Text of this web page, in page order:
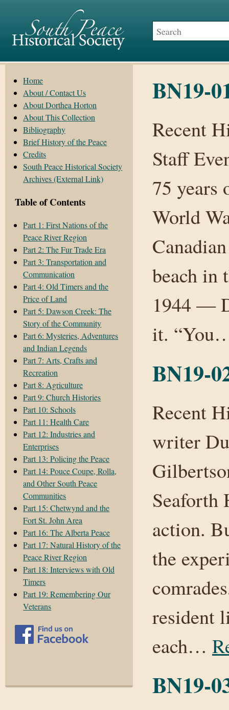
Home
About / Contact Us
About Dorthea Horton
About This Collection
Bibliography
Brief History of the Peace
Credits
South Peace Historical Society
Archives (External Link)
Table of Contents
Part 1: First Nations of the
Peace River Region
Part 2: The Fur Trade Era
Part 3: Transportation and
Communication
Part 4: Old Timers and the
Price of Land
Part 5: Dawson Creek: The
Story of the Community
Part 6: Mysteries, Adventures
and Indian Legends
Part 7: Arts, Crafts and
Recreation
Part 8: Agriculture
Part 9: Church Histories
Part 10: Schools
Part 11: Health Care
Part 12: Industries and
Enterprises
Part 13: Policing the Peace
Part 14: Pouce Coupe, Rolla,
and Other South Peace
Communities
Part 15: Chetwynd and the
Fort St. John Area
Part 16: The Alberta Peace
Part 17: Natural History of the
Peace River Region
Part 18: Interviews with Old
Timers
Part 19: Remembering Our
Veterans
BN19-
Recent
Staff
75 years
World
beach in
1944 —
it.
BN19-
Recent
writer
Seaforth
action.
the
resident
each…
BN19-